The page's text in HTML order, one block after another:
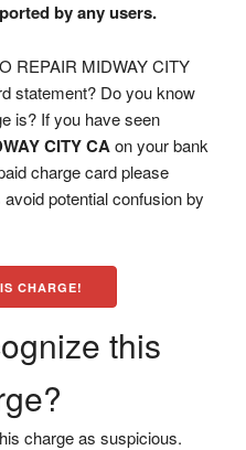
by any users.
REPAIR MIDWAY CITY
statement? Do you know
is? If you have seen
CITY CA on your bank
charge card please
potential confusion by
CHARGE!
this
charge as suspicious.